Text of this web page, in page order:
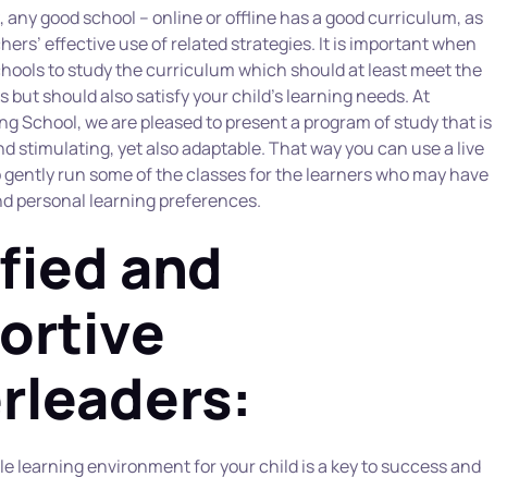
any good school – online or offline has a good curriculum, as
effective use of related strategies. It is important when
to study the curriculum which should at least meet the
but should also satisfy your child’s learning needs. At
School, we are pleased to present a program of study that is
stimulating, yet also adaptable. That way you can use a live
run some of the classes for the learners who may have
personal learning preferences.
and
learning environment for your child is a key to success and